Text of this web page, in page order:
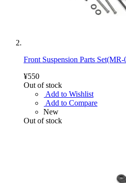
Front Suspension Parts
¥550
Out of stock
Add to Wishlist
Add to Compare
New
Out of stock